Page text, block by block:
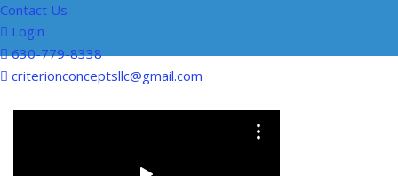
Contact Us
Login
630-779-8338
criterionconceptsllc@gmail.com